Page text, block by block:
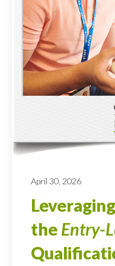
April 30, 2026
the Entry-